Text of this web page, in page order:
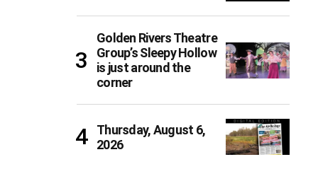
Golden Rivers Theatre
Group’s Sleepy Hollow
is just around the
corner
Thursday, August 6,
2026